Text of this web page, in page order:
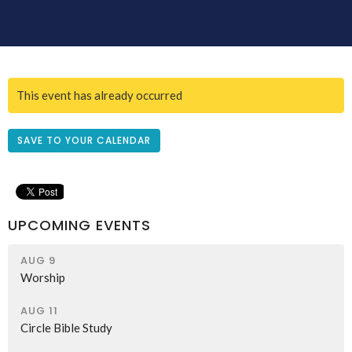
This event has already occurred
SAVE TO YOUR CALENDAR
UPCOMING EVENTS
AUG 9
Worship
AUG 11
Circle Bible Study